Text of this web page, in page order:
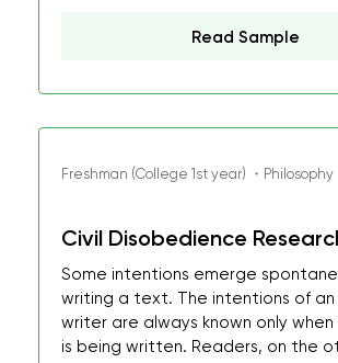
Read Sample
Freshman (College 1st year) ・Philosophy
Civil Disobedience
Some intentions emerge
writing a text. The intentions of an
writer are always known only
is being written. Readers, on the